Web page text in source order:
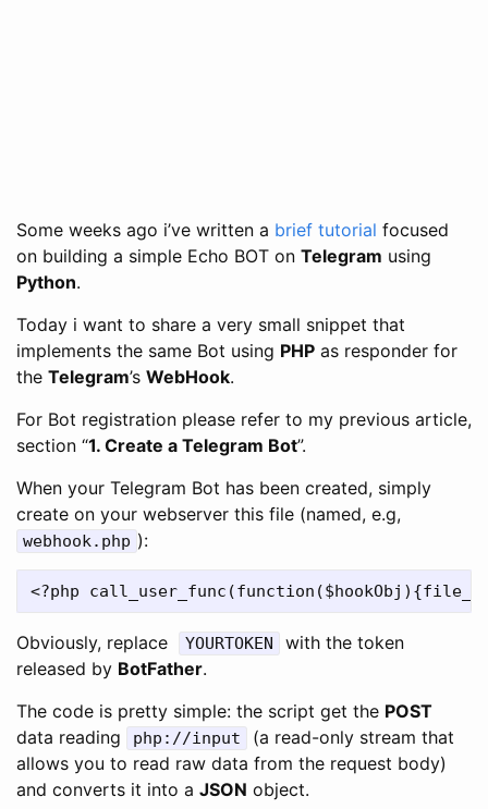
Some weeks ago i’ve written a brief tutorial focused
on building a simple Echo BOT on Telegram using
Python.
Today i want to share a very small snippet that
implements the same Bot using PHP as responder for
the Telegram’s WebHook.
For Bot registration please refer to my previous article,
section “1. Create a Telegram Bot”.
When your Telegram Bot has been created, simply
create on your webserver this file (named, e.g,
webhook.php ):
Obviously, replace YOURTOKEN
with the token
released by BotFather.
The code is pretty simple: the script get the POST
data reading
php://input
(a read-only stream that
allows you to read raw data from the request body)
and converts it into a JSON object.